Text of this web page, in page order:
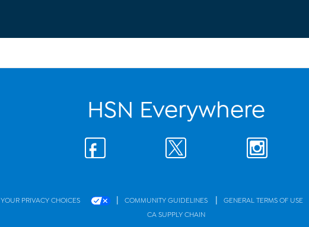
HSN Everywhere
YOUR PRIVACY CHOICES | COMMUNITY GUIDELINES | GENERAL TERMS OF USE
CA SUPPLY CHAIN